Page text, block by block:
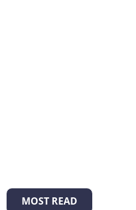
MOST READ